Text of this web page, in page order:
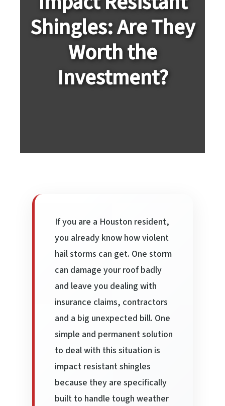
Shingles: Are They
Worth the
Investment?
If you are a Houston resident,
you already know how violent
hail storms can get. One storm
can damage your roof badly
and leave you dealing with
insurance claims, contractors
and a big unexpected bill. One
simple and permanent solution
to deal with this situation is
impact resistant shingles
because they are specifically
built to handle tough weather